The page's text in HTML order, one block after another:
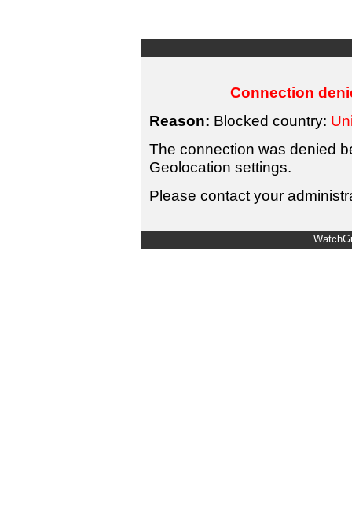
Connection
Reason: Blocked country:
The connection was denied
Geolocation settings.
Please contact your